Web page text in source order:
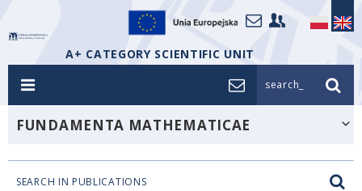
A+ CATEGORY SCIENTIFIC UNIT
search_
FUNDAMENTA MATHEMATICAE
SEARCH IN PUBLICATIONS